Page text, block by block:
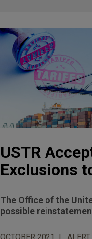
USTR
Exclusions
The Office of the
possible
OCTOBER 2021 ALERT